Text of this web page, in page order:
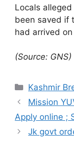
Locals
been saved if
had arrived
(Source: GNS)
Categories
Kashmir
Mission
Apply online ;
Jk govt